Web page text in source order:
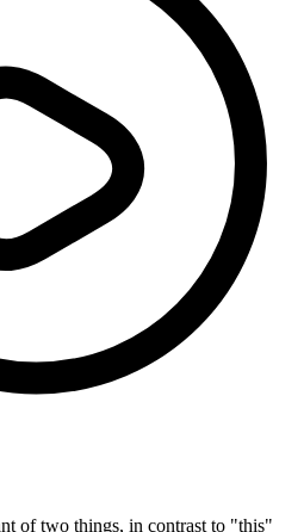
of two things, in contrast to "this"